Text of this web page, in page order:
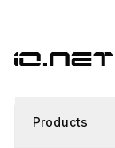
Products